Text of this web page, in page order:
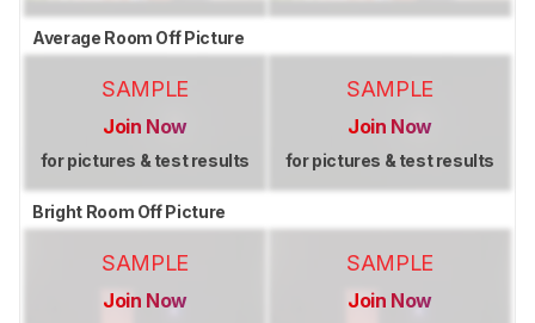
Average Room Off Picture
SAMPLE
Join Now
for pictures & test results
SAMPLE
Join Now
for pictures & test results
Bright Room Off Picture
SAMPLE
Join Now
SAMPLE
Join Now